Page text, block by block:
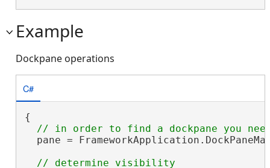
Example
Dockpane operations
C#
{
pane =